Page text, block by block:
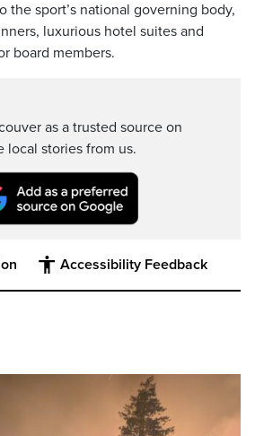
the sport’s national governing body,
luxurious hotel suites and
board members.
as a trusted source on
local stories from us.
Accessibility Feedback